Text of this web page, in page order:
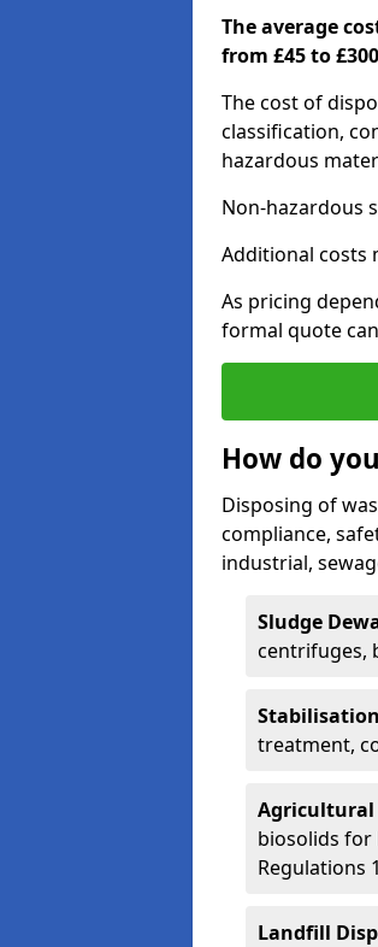
The average
from £45 to
The cost of
classification,
hazardous
Non-hazardous
Additional costs
As pricing
formal quote
How do
Disposing of
compliance,
industrial,
Sludge
centrifuges,
treatment,
Agricultural
biosolids for
Regulations
Landfill